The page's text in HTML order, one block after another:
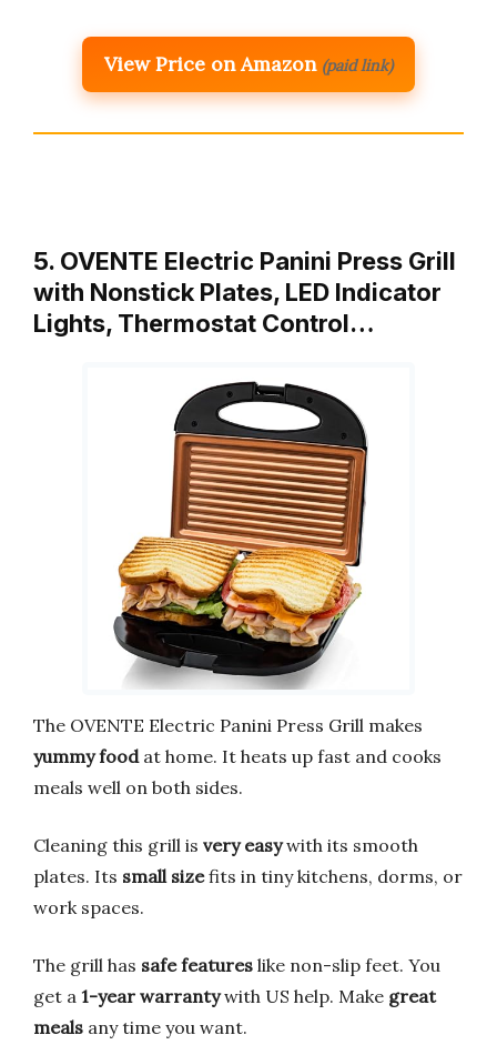
View Price on Amazon (paid link)
5. OVENTE Electric Panini Press Grill
with Nonstick Plates, LED Indicator
Lights, Thermostat Control…
The OVENTE Electric Panini Press Grill makes
yummy foodat home. It heats up fast and cooks
meals well on both sides.
Cleaning this grill is very easywith its smooth
plates. Its small sizefits in tiny kitchens, dorms, or
work spaces.
The grill has safe features like non-slip feet. You
get a 1-year warrantywith US help. Make great
meals any time you want.